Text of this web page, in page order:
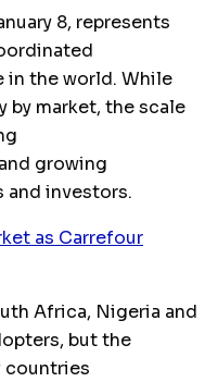
8, represents
in the world. While
by market, the scale
growing
and investors.
as Carrefour
Africa, Nigeria and
but the
countries